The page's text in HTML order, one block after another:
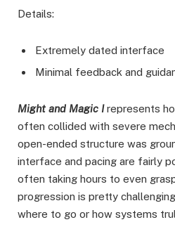
Details:
Extremely dated interface
Minimal feedback and
Might and Magic Irepresents
often collided with severe
open-ended structure was
interface and pacing are fairly
often taking hours to even
progression is pretty
where to go or how systems